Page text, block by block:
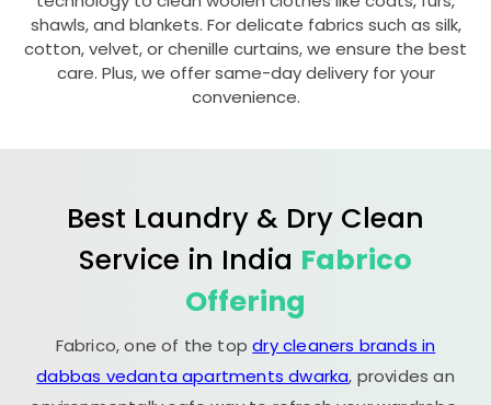
shawls, and blankets. For delicate fabrics such as silk,
cotton, velvet, or chenille curtains, we ensure the best
care. Plus, we offer same-day delivery for your
convenience.
Best Laundry & Dry Clean
Service in India Fabrico
Offering
Fabrico, one of the topdry cleaners brands in
dabbas vedanta apartments dwarka, provides an